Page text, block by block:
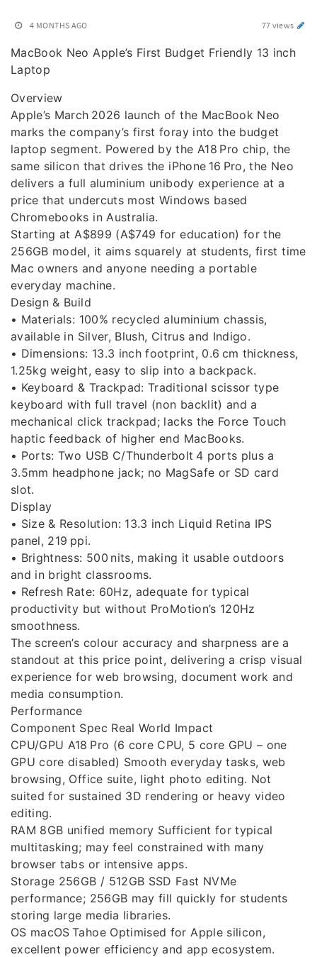
4 MONTHS AGO 77 views
MacBook Neo Apple’s First Budget Friendly 13 inch
Laptop
Overview
Apple’s March 2026 launch of the MacBook Neo
marks the company’s first foray into the budget
laptop segment. Powered by the A18 Pro chip, the
same silicon that drives the iPhone 16 Pro, the Neo
delivers a full aluminium unibody experience at a
price that undercuts most Windows based
Chromebooks in Australia.
Starting at A$899 (A$749 for education) for the
256GB model, it aims squarely at students, first time
Mac owners and anyone needing a portable
everyday machine.
Design & Build
• Materials: 100% recycled aluminium chassis,
available in Silver, Blush, Citrus and Indigo.
• Dimensions: 13.3 inch footprint, 0.6 cm thickness,
1.25kg weight, easy to slip into a backpack.
• Keyboard & Trackpad: Traditional scissor type
keyboard with full travel (non backlit) and a
mechanical click trackpad; lacks the Force Touch
haptic feedback of higher end MacBooks.
• Ports: Two USB C/Thunderbolt 4 ports plus a
3.5mm headphone jack; no MagSafe or SD card
slot.
Display
• Size & Resolution: 13.3 inch Liquid Retina IPS
panel, 219 ppi.
• Brightness: 500 nits, making it usable outdoors
and in bright classrooms.
• Refresh Rate: 60Hz, adequate for typical
productivity but without ProMotion’s 120Hz
smoothness.
The screen’s colour accuracy and sharpness are a
standout at this price point, delivering a crisp visual
experience for web browsing, document work and
media consumption.
Performance
Component Spec Real World Impact
CPU/GPU A18 Pro (6 core CPU, 5 core GPU – one
GPU core disabled) Smooth everyday tasks, web
browsing, Office suite, light photo editing. Not
suited for sustained 3D rendering or heavy video
editing.
RAM 8GB unified memory Sufficient for typical
multitasking; may feel constrained with many
browser tabs or intensive apps.
Storage 256GB / 512GB SSD Fast NVMe
performance; 256GB may fill quickly for students
storing large media libraries.
OS macOS Tahoe Optimised for Apple silicon,
excellent power efficiency and app ecosystem.